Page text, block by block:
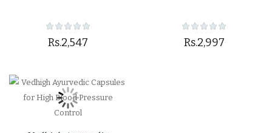
Rs.2,547 Rs.2,997